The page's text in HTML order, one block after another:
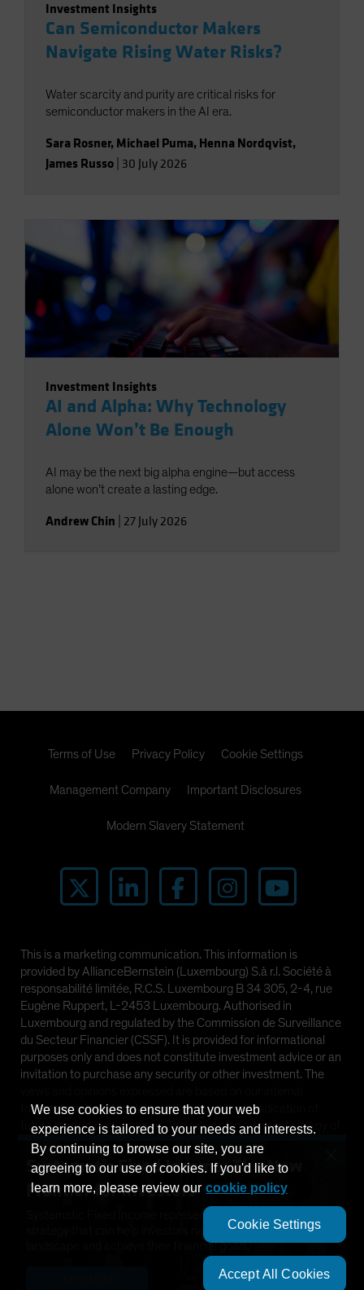
Investment Insights
Can Semiconductor Makers
Navigate Rising Water Risks?
Water scarcity and purity are critical risks for
semiconductor makers in the AI era.
Sara Rosner, Michael Puma, Henna Nordqvist,
James Russo 30 July 2026
Investment Insights
AI and Alpha: Why Technology
Alone Won’t Be Enough
AI may be the next big alpha engine—but access
alone won’t create a lasting edge.
Andrew Chin 27 July 2026
Terms of Use Privacy Policy Cookie Settings
Management Company Important Disclosures
Modern Slavery Statement
This is a marketing communication. This information is
provided by AllianceBernstein (Luxembourg) S.à r.l. Société à
responsabilité limitée, R.C.S. Luxembourg B 34 305, 2-4, rue
Eugène Ruppert, L-2453 Luxembourg. Authorised in
Luxembourg and regulated by the Commission de Surveillance
du Secteur Financier (CSSF). It is provided for informational
purposes only and does not constitute investment advice or an
invitation to purchase any security or other investment. The
forecasts and should not be relied upon as an indication of
future market performance. The value of investments in any of
the Funds can go down as well as up and investors may not get
back the full amount invested. Past performance does not
guarantee future results.
This information is directed at Professional Clients only and is
AllianceBernstein L.P.
We use cookies to ensure that your web
experience is tailored to your needs and interests.
By continuing to browse our site, you are
agreeing to our use of cookies. If you'd like to
learn more, please review our cookie policy
Cookie Settings
Accept All Cookies
Systematic Fixed Income: The New
Frontier for Investors
Systematic Fixed Income represents a dynamic new
strategy that can help investors navigate a changing
landscape and achieve their financial goals.